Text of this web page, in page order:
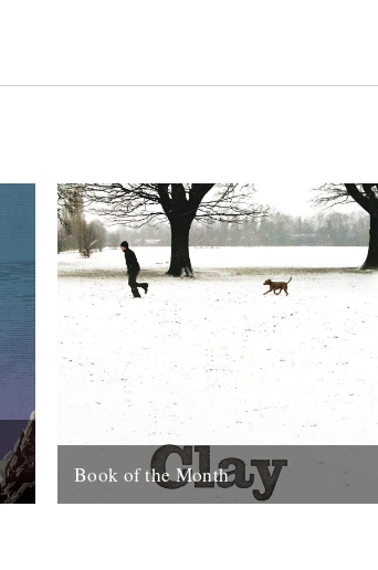
Book of the Month